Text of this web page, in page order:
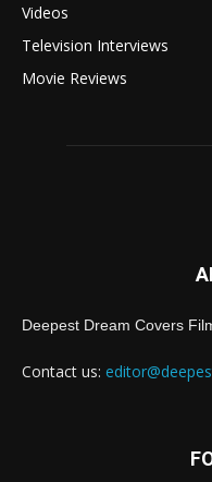
Videos
Television Interviews
Movie Reviews
Deepest Dream Covers
Contact us: